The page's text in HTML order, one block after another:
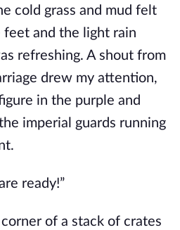
cold grass and mud felt
feet and the light rain
refreshing. A shout from
drew my attention,
in the purple and
imperial guards running
ready!”
corner of a stack of crates